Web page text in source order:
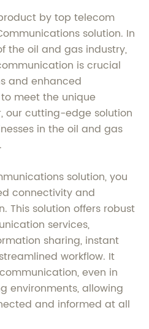
by top telecom
solution. In
the oil and gas industry,
is crucial
and enhanced
meet the unique
our cutting-edge solution
in the oil and gas
solution, you
connectivity and
This solution offers robust
services,
sharing, instant
workflow. It
even in
environments, allowing
and informed at all